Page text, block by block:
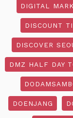
DIGITAL
DISCOUNT
DISCOVER
DMZ HALF DAY
DOENJANG